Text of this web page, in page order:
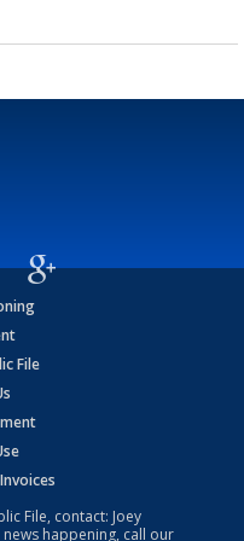
File
File, contact: Joey
news happening, call our